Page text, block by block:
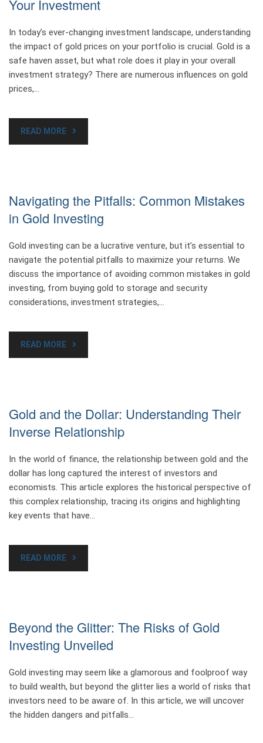
Your Investment
In today’s ever-changing investment landscape, understanding
the impact of gold prices on your portfolio is crucial. Gold is a
safe haven asset, but what role does it play in your overall
investment strategy? There are numerous influences on gold
prices,…
READ MORE
Navigating the Pitfalls: Common Mistakes
in Gold Investing
Gold investing can be a lucrative venture, but it’s essential to
navigate the potential pitfalls to maximize your returns. We
discuss the importance of avoiding common mistakes in gold
investing, from buying gold to storage and security
considerations, investment strategies,…
READ MORE
Gold and the Dollar: Understanding Their
Inverse Relationship
In the world of finance, the relationship between gold and the
dollar has long captured the interest of investors and
economists. This article explores the historical perspective of
this complex relationship, tracing its origins and highlighting
key events that have…
READ MORE
Beyond the Glitter: The Risks of Gold
Investing Unveiled
Gold investing may seem like a glamorous and foolproof way
to build wealth, but beyond the glitter lies a world of risks that
investors need to be aware of. In this article, we will uncover
the hidden dangers and pitfalls…